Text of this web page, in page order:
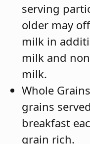
serving
older may
milk in
milk and
milk.
Whole
grains
breakfast
grain rich.